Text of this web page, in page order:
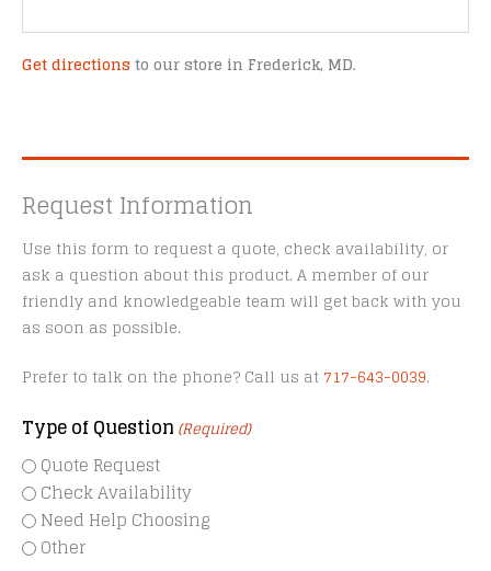
Get directions to our store in Frederick, MD.
Request Information
Use this form to request a quote, check availability, or
ask a question about this product. A member of our
friendly and knowledgeable team will get back with you
as soon as possible.
Prefer to talk on the phone? Call us at 717-643-0039.
Type of Question (Required)
Quote Request
Check Availability
Need Help Choosing
Other